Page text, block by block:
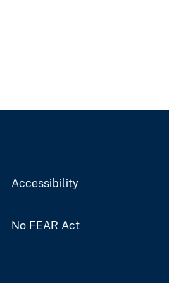
Accessibility
No FEAR Act